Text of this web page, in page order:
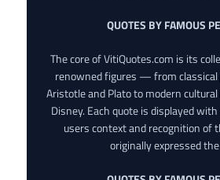
QUOTES BY FAMOUS
The core of VitiQuotes.com is its
renowned figures — from classical
Aristotle and Plato to modern
Disney. Each quote is displayed
users context and recognition of
originally expressed